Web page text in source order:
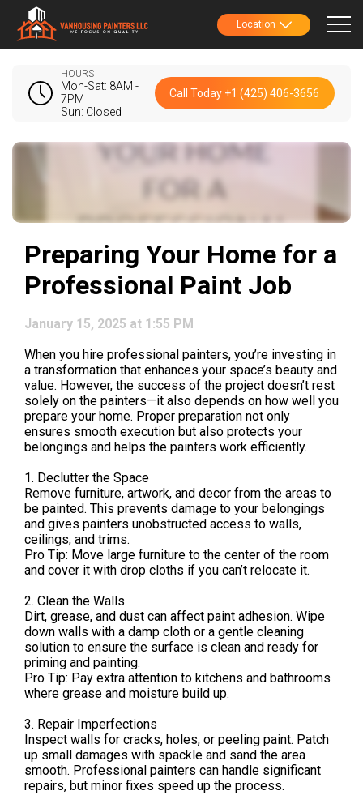
Location
HOURS
Mon-Sat: 8AM -
7PM
Sun: Closed
Call Today +1 (425) 406-3656
Preparing Your Home for a
Professional Paint Job
January 15, 2025 at 1:55 PM
When you hire professional painters, you’re investing in
a transformation that enhances your space’s beauty and
value. However, the success of the project doesn’t rest
solely on the painters—it also depends on how well you
prepare your home. Proper preparation not only
ensures smooth execution but also protects your
belongings and helps the painters work efficiently.
1. Declutter the Space
Remove furniture, artwork, and decor from the areas to
be painted. This prevents damage to your belongings
and gives painters unobstructed access to walls,
ceilings, and trims.
Pro Tip: Move large furniture to the center of the room
and cover it with drop cloths if you can’t relocate it.
2. Clean the Walls
Dirt, grease, and dust can affect paint adhesion. Wipe
down walls with a damp cloth or a gentle cleaning
solution to ensure the surface is clean and ready for
priming and painting.
Pro Tip: Pay extra attention to kitchens and bathrooms
where grease and moisture build up.
3. Repair Imperfections
Inspect walls for cracks, holes, or peeling paint. Patch
up small damages with spackle and sand the area
smooth. Professional painters can handle significant
repairs, but minor fixes speed up the process.